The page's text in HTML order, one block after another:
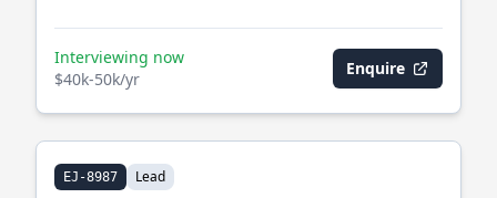
Interviewing now
$40k-50k/yr
Enquire
EJ-8987 Lead